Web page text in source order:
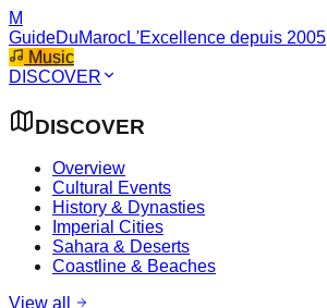
M
GuideDuMarocL'Excellence depuis 2005
Music
DISCOVER
DISCOVER
Overview
Cultural Events
History & Dynasties
Imperial Cities
Sahara & Deserts
Coastline & Beaches
View all